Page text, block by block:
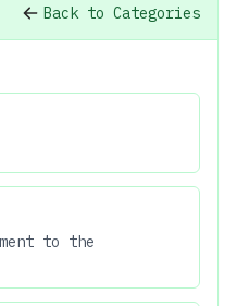
Back to Categories
to the